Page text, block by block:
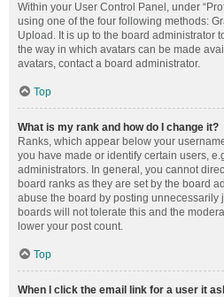
Within your User Control Panel, under
using one of the four following methods:
Upload. It is up to the board administrator
the way in which avatars can be made
avatars, contact a board administrator.
Top
What is my rank and how do I change it?
Ranks, which appear below your
you have made or identify certain users,
administrators. In general, you cannot
board ranks as they are set by the board
abuse the board by posting unnecessarily
boards will not tolerate this and the
lower your post count.
Top
When I click the email link for a user it